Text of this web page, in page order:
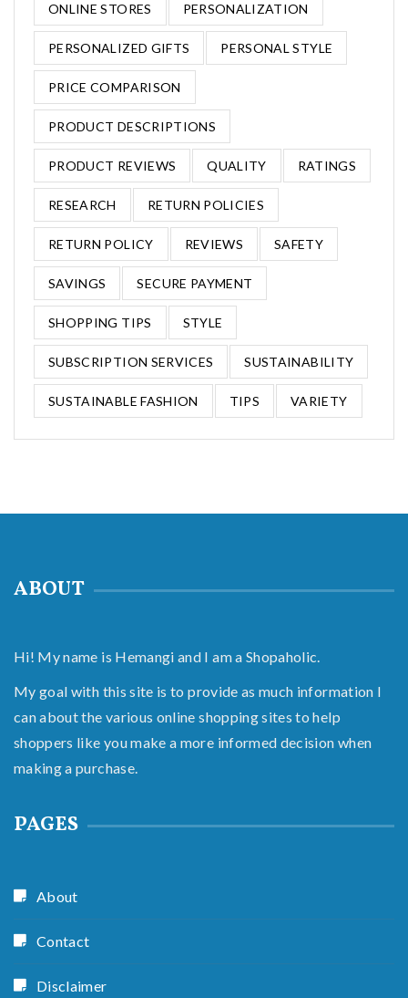
ONLINE STORES PERSONALIZATION
PERSONALIZED GIFTS PERSONAL STYLE
PRICE COMPARISON
PRODUCT DESCRIPTIONS
PRODUCT REVIEWS QUALITY RATINGS
RESEARCH RETURN POLICIES
RETURN POLICY REVIEWS SAFETY
SAVINGS SECURE PAYMENT
SHOPPING TIPS STYLE
SUBSCRIPTION SERVICES SUSTAINABILITY
SUSTAINABLE FASHION TIPS VARIETY
ABOUT
Hi! My name is Hemangi and I am a Shopaholic.
My goal with this site is to provide as much information I
can about the various online shopping sites to help
shoppers like you make a more informed decision when
making a purchase.
PAGES
About
Contact
Disclaimer